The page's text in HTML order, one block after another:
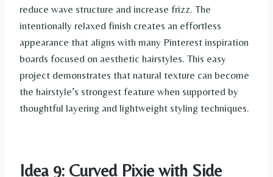
reduce wave structure and increase frizz. The
intentionally relaxed finish creates an effortless
appearance that aligns with many Pinterest inspiration
boards focused on aesthetic hairstyles. This easy
project demonstrates that natural texture can become
the hairstyle’s strongest feature when supported by
thoughtful layering and lightweight styling techniques.
Idea 9: Curved Pixie with Side